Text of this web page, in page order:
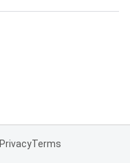
PrivacyTerms